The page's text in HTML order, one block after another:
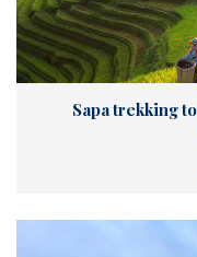
Sapa trekking